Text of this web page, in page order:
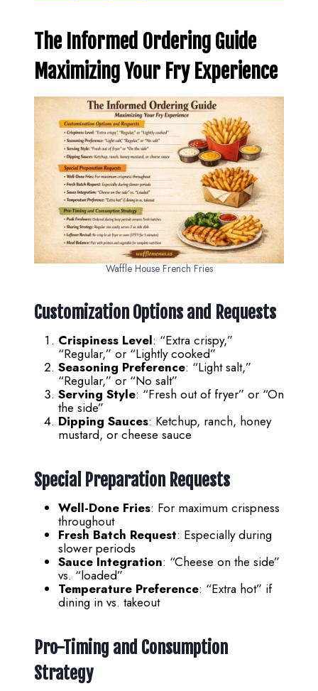
The Informed Ordering Guide
Maximizing Your Fry Experience
Waffle House French Fries
Customization Options and Requests
Crispiness Level: “Extra crispy,”
“Regular,” or “Lightly cooked”
Seasoning Preference: “Light salt,”
“Regular,” or “No salt”
Serving Style: “Fresh out of fryer” or “On
the side”
Dipping Sauces: Ketchup, ranch, honey
mustard, or cheese sauce
Special Preparation Requests
Well-Done Fries: For maximum crispness
throughout
Fresh Batch Request: Especially during
slower periods
Sauce Integration: “Cheese on the side”
vs. “loaded”
Temperature Preference: “Extra hot” if
dining in vs. takeout
Pro-Timing and Consumption
Strategy